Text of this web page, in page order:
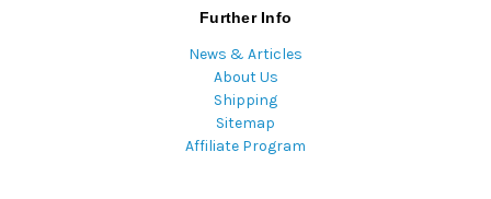
Further Info
News & Articles
About Us
Shipping
Sitemap
Affiliate Program